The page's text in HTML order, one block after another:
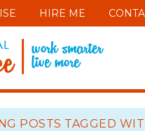
HIRE ME
POSTS TAGGED